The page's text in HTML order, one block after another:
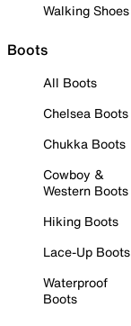
Walking Shoes
Boots
All Boots
Chelsea Boots
Chukka Boots
Cowboy &
Western Boots
Hiking Boots
Lace-Up Boots
Waterproof
Boots